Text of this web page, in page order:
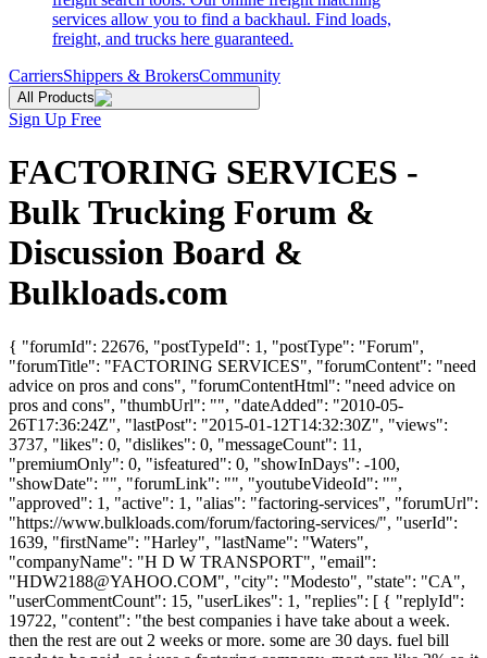
services allow you to find a backhaul. Find loads,
freight, and trucks here guaranteed.
CarriersShippers & BrokersCommunity
All Products
Sign Up Free
FACTORING SERVICES -
Bulk Trucking Forum &
Discussion Board &
Bulkloads.com
{ "forumId": 22676, "postTypeId": 1, "postType": "Forum",
"forumTitle": "FACTORING SERVICES", "forumContent": "need
advice on pros and cons", "forumContentHtml": "need advice on
pros and cons", "thumbUrl": "", "dateAdded": "2010-05-
26T17:36:24Z", "lastPost": "2015-01-12T14:32:30Z", "views":
3737, "likes": 0, "dislikes": 0, "messageCount": 11,
"premiumOnly": 0, "isfeatured": 0, "showInDays": -100,
"showDate": "", "forumLink": "", "youtubeVideoId": "",
"approved": 1, "active": 1, "alias": "factoring-services", "forumUrl":
"https://www.bulkloads.com/forum/factoring-services/", "userId":
1639, "firstName": "Harley", "lastName": "Waters",
"companyName": "H D W TRANSPORT", "email":
"HDW2188@YAHOO.COM", "city": "Modesto", "state": "CA",
"userCommentCount": 15, "userLikes": 1, "replies": [ { "replyId":
19722, "content": "the best companies i have take about a week.
then the rest are out 2 weeks or more. some are 30 days. fuel bill